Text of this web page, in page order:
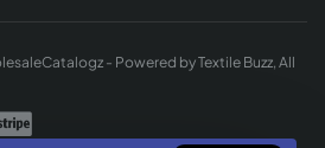
- Powered by Textile Buzz, All